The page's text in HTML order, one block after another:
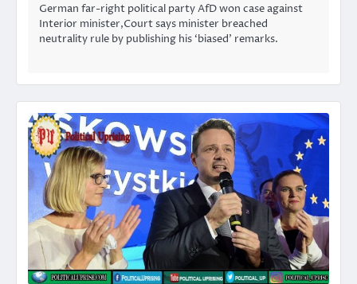
German far-right political party AfD won case against
Interior minister,Court says minister breached
neutrality rule by publishing his ‘biased’ remarks.